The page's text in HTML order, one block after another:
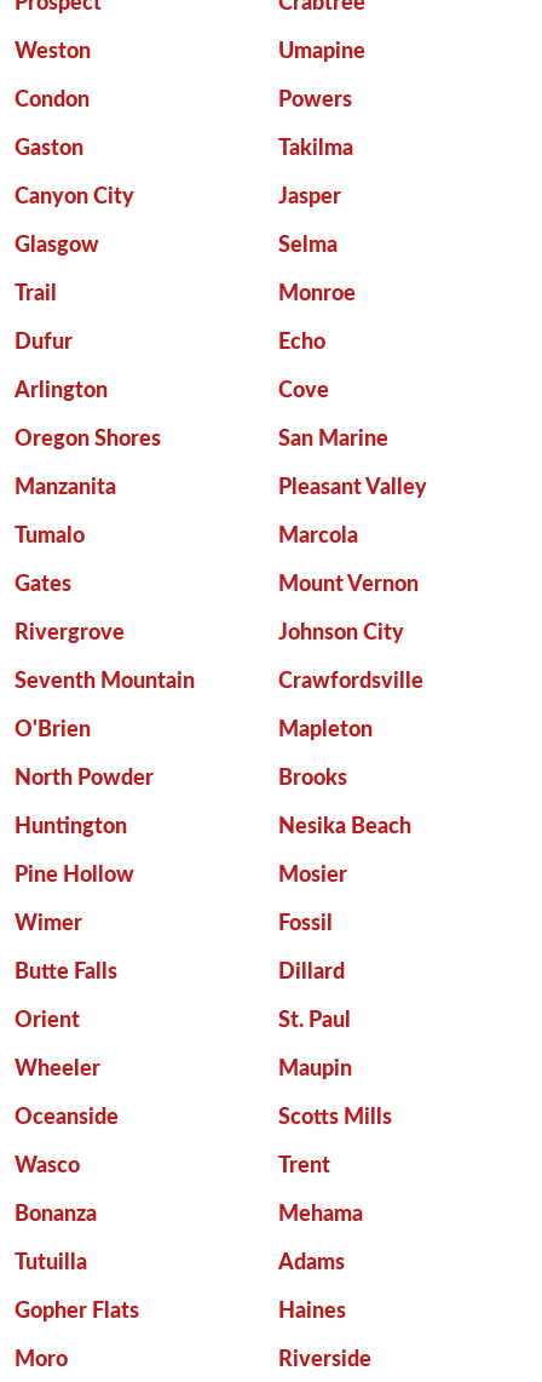
Weston Umapine
Condon Powers
Gaston Takilma
Canyon City Jasper
Glasgow Selma
Trail Monroe
Dufur Echo
Arlington Cove
Oregon Shores San Marine
Manzanita Pleasant Valley
Tumalo Marcola
Gates Mount Vernon
Rivergrove Johnson City
Seventh Mountain Crawfordsville
O'Brien Mapleton
North Powder Brooks
Huntington Nesika Beach
Pine Hollow Mosier
Wimer Fossil
Butte Falls Dillard
Orient St. Paul
Wheeler Maupin
Oceanside Scotts Mills
Wasco Trent
Bonanza Mehama
Tutuilla Adams
Gopher Flats Haines
Moro Riverside